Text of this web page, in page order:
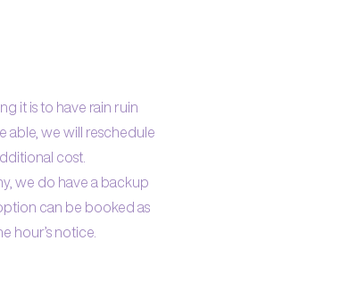
it is to have rain ruin
able, we will reschedule
cost.
we do have a backup
can be booked as
hour’s notice.